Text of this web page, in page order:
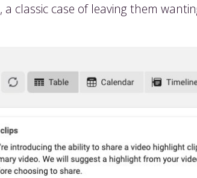
classic case of leaving them